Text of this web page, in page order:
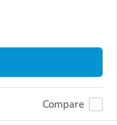
Compare